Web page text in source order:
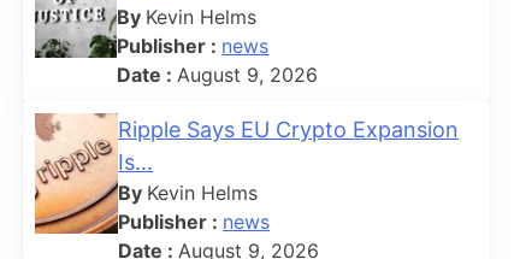
By Kevin Helms
Publisher : news
Date : August 9, 2026
Ripple Says EU Crypto Expansion
Is...
By Kevin Helms
Publisher : news
Date : August 9, 2026